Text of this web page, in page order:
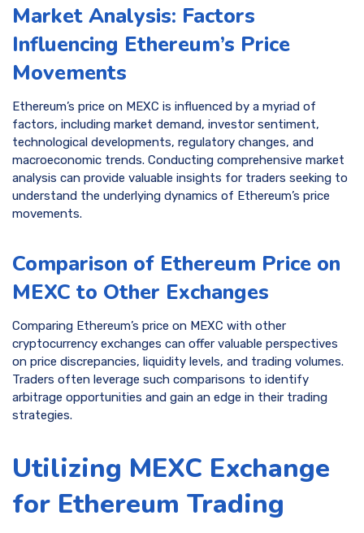
Market Analysis: Factors
Influencing Ethereum’s Price
Movements
Ethereum’s price on MEXC is influenced by a myriad of
factors, including market demand, investor sentiment,
technological developments, regulatory changes, and
macroeconomic trends. Conducting comprehensive market
analysis can provide valuable insights for traders seeking to
understand the underlying dynamics of Ethereum’s price
movements.
Comparison of Ethereum Price on
MEXC to Other Exchanges
Comparing Ethereum’s price on MEXC with other
cryptocurrency exchanges can offer valuable perspectives
on price discrepancies, liquidity levels, and trading volumes.
Traders often leverage such comparisons to identify
arbitrage opportunities and gain an edge in their trading
strategies.
Utilizing MEXC Exchange
for Ethereum Trading